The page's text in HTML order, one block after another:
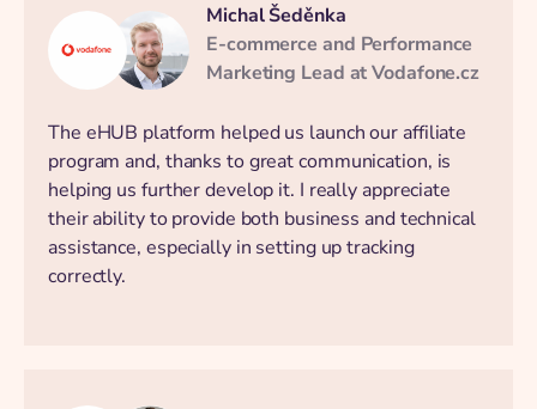
Michal Šeděnka
E-commerce and Performance
Marketing Lead at Vodafone.cz
The eHUB platform helped us launch our affiliate
program and, thanks to great communication, is
helping us further develop it. I really appreciate
their ability to provide both business and technical
assistance, especially in setting up tracking
correctly.